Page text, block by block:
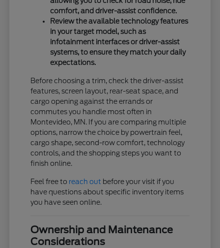
comfort, and driver-assist confidence.
Review the available technology features
in your target model, such as
infotainment interfaces or driver-assist
systems, to ensure they match your daily
expectations.
Before choosing a trim, check the driver-assist
features, screen layout, rear-seat space, and
cargo opening against the errands or
commutes you handle most often in
Montevideo, MN. If you are comparing multiple
options, narrow the choice by powertrain feel,
cargo shape, second-row comfort, technology
controls, and the shopping steps you want to
finish online.
Feel free to reach out before your visit if you
have questions about specific inventory items
you have seen online.
Ownership and Maintenance
Considerations